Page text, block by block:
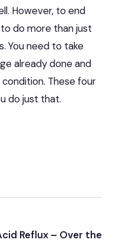
However, to end
do more than just
You need to take
already done and
These four
do just that.
Reflux – Over the